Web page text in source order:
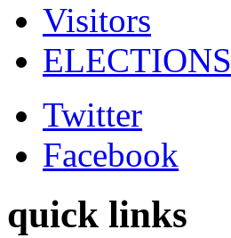
Visitors
ELECTIONS
Twitter
Facebook
quick links